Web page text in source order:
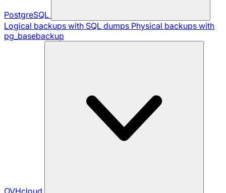
PostgreSQL
Logical backups with SQL dumps Physical backups with
pg_basebackup
OVHcloud